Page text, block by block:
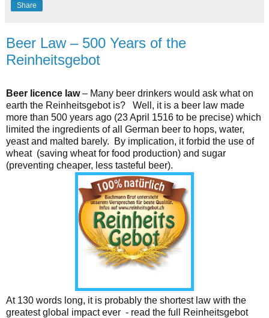
Share
Beer Law – 500 Years of the
Reinheitsgebot
Beer licence law– Many beer drinkers would ask what on
earth the Reinheitsgebot is? Well, it is a beer law made
more than 500 years ago (23 April 1516 to be precise) which
limited the ingredients of all German beer to hops, water,
yeast and malted barely. By implication, it forbid the use of
wheat (saving wheat for food production) and sugar
(preventing cheaper, less tasteful beer).
At 130 words long, it is probably the shortest law with the
greatest global impact ever - read the full Reinheitsgebot